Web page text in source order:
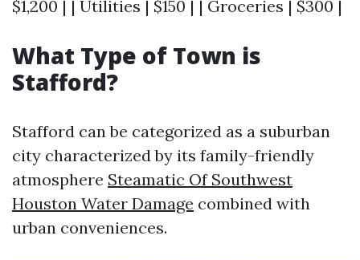
$1,200 | | Utilities | $150 | | Groceries | $300 |
What Type of Town is
Stafford?
Stafford can be categorized as a suburban
city characterized by its family-friendly
atmosphere Steamatic Of Southwest
Houston Water Damage combined with
urban conveniences.